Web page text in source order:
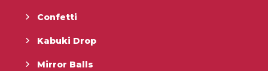
Confetti
Kabuki Drop
Mirror Balls